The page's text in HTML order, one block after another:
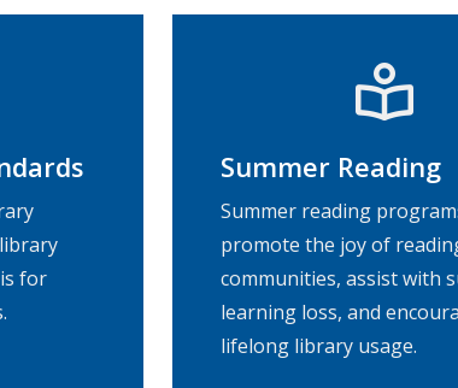
for
Summer Reading
Summer reading
promote the joy of
communities, assist with
learning loss, and
lifelong library usage.